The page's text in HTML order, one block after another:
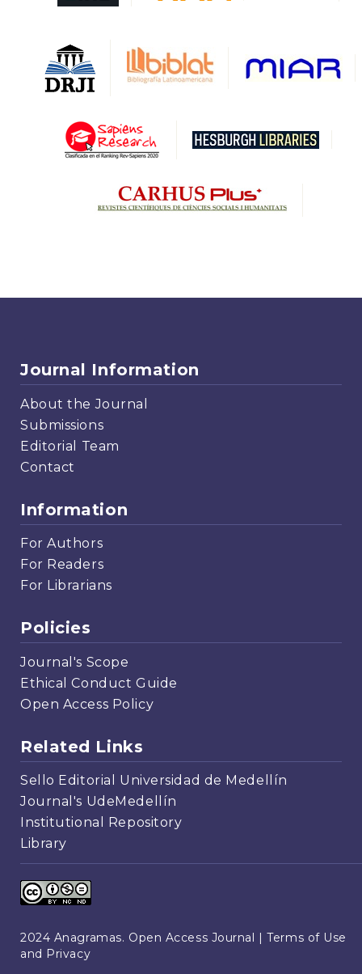
Journal Information
About the Journal
Submissions
Editorial Team
Contact
Information
For Authors
For Readers
For Librarians
Policies
Journal's Scope
Ethical Conduct Guide
Open Access Policy
Related Links
Sello Editorial Universidad de Medellín
Journal's UdeMedellín
Institutional Repository
Library
2024 Anagramas. Open Access Journal |Terms of Use
and Privacy